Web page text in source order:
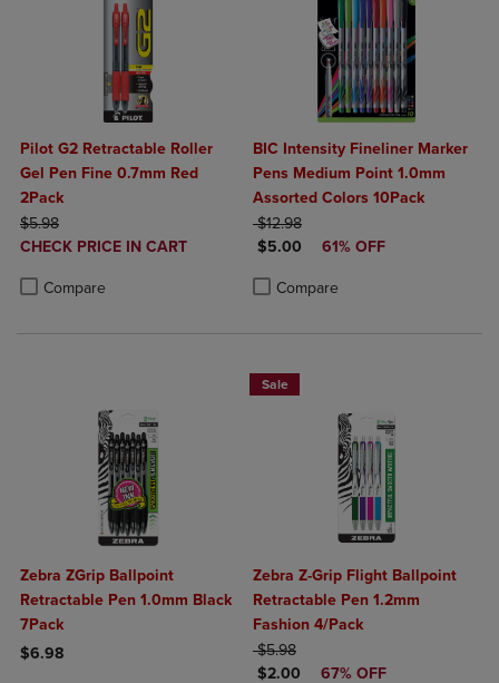
Pilot G2 Retractable Roller
Gel Pen Fine 0.7mm Red
2Pack
ORIGINAL PRICE
$5.98
DISCOUNTED
CHECK PRICE IN CART
Compare
BIC Intensity Fineliner Marker
Pens Medium Point 1.0mm
Assorted Colors 10Pack
ORIGINAL PRICE
$12.98
DISCOUNTED PRICE
$5.00 61% OFF
Compare
Product added, Select 2 to 4
Product removed, Select 2 to 4
Zebra ZGrip Ballpoint
Retractable Pen 1.0mm Black
7Pack
$6.98
Sale
Zebra Z-Grip Flight Ballpoint
Retractable Pen 1.2mm
Fashion 4/Pack
ORIGINAL PRICE
$5.98
DISCOUNTED PRICE
$2.00 67% OFF